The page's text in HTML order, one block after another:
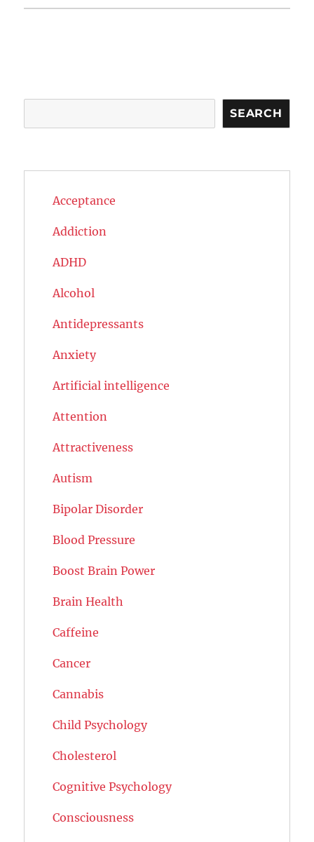
SEARCH
Acceptance
Addiction
ADHD
Alcohol
Antidepressants
Anxiety
Artificial intelligence
Attention
Attractiveness
Autism
Bipolar Disorder
Blood Pressure
Boost Brain Power
Brain Health
Caffeine
Cancer
Cannabis
Child Psychology
Cholesterol
Cognitive Psychology
Consciousness